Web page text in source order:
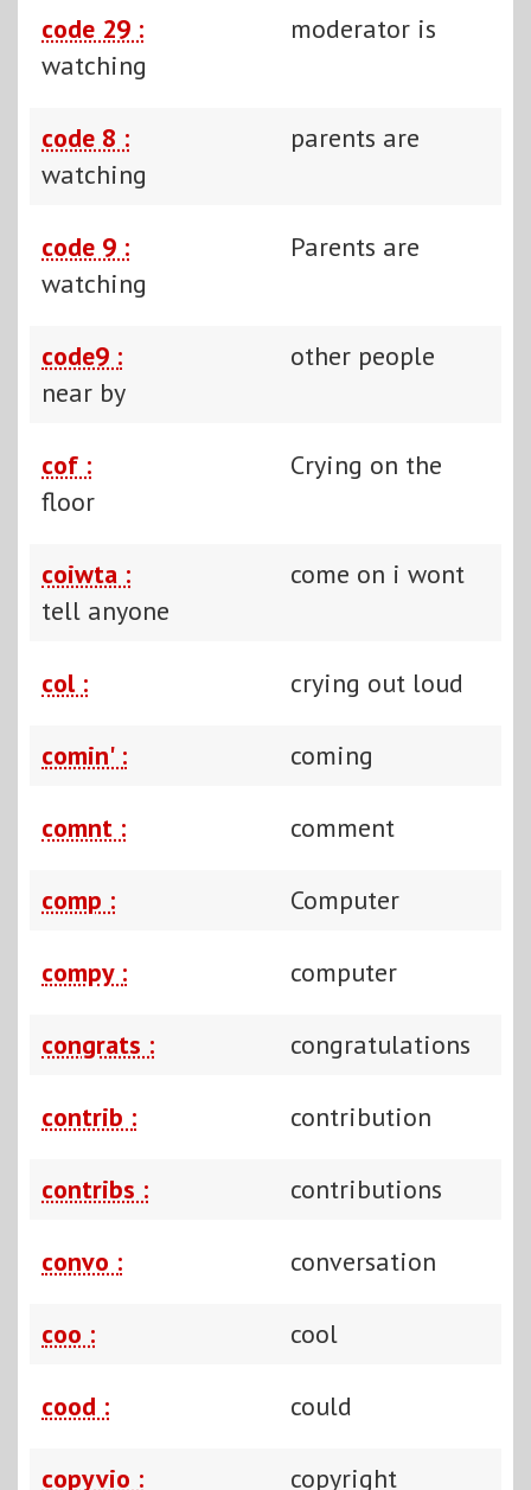
code 29 :
moderator is
watching
code 8 :
parents are
watching
code 9 :
Parents are
watching
code9 :
other people
near by
cof :
Crying on the
floor
coiwta :
come on i wont
tell anyone
col : crying out loud
comin' : coming
comnt : comment
comp : Computer
compy : computer
congrats : congratulations
contrib : contribution
contribs : contributions
convo : conversation
coo : cool
cood : could
copyvio :
copyright